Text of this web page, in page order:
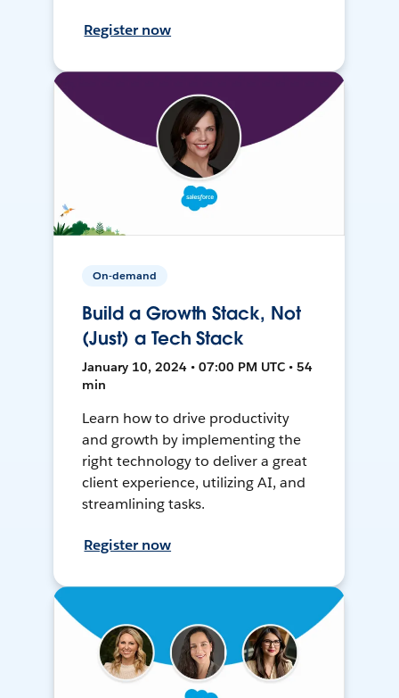
Register now
On-demand
Build a Growth Stack, Not
(Just) a Tech Stack
January 10, 2024 • 07:00 PM UTC • 54
min
Learn how to drive productivity
and growth by implementing the
right technology to deliver a great
client experience, utilizing AI, and
streamlining tasks.
Register now